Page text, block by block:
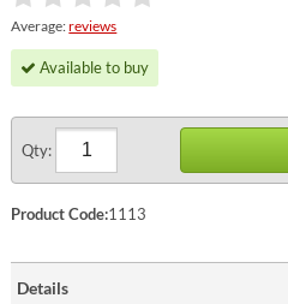
Average:reviews
Available to buy
Qty:
Product Code:1113
Details